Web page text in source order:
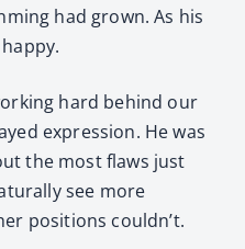
had grown. As his
hard behind our
expression. He was
the most flaws just
see more
positions couldn’t.